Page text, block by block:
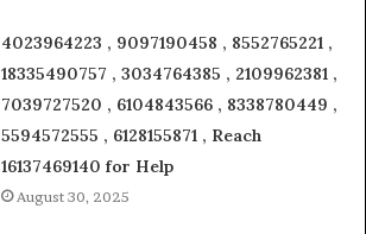
4023964223 , 9097190458 , 8552765221 ,
18335490757 , 3034764385 , 2109962381 ,
7039727520 , 6104843566 , 8338780449 ,
5594572555 , 6128155871 , Reach
16137469140 for Help
August 30, 2025